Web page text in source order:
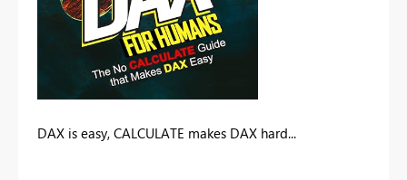
DAX is easy, CALCULATE makes DAX hard...